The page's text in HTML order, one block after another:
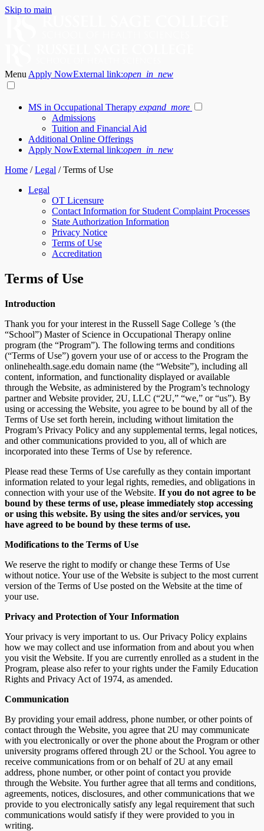
Skip to main
Menu Apply NowExternal link:open_in_new
MS in Occupational Therapy expand_more
Admissions
Tuition and Financial Aid
Additional Online Offerings
Apply NowExternal link:open_in_new
Home /Legal /Terms of Use
Legal
OT Licensure
Contact Information for Student Complaint Processes
State Authorization Information
Privacy Notice
Terms of Use
Accreditation
Terms of Use
Introduction
Thank you for your interest in the Russell Sage College ’s (the
“School”) Master of Science in Occupational Therapy online
program (the “Program”). The following terms and conditions
(“Terms of Use”) govern your use of or access to the Program the
onlinehealth.sage.edu domain name (the “Website”), including all
content, information, and functionality displayed or available
through the Website, as administered by the Program’s technology
partner and Website provider, 2U, LLC (“2U,” “we,” or “us”). By
using or accessing the Website, you agree to be bound by all of the
Terms of Use set forth herein, including without limitation the
Program’s Privacy Policy and any supplemental terms, legal notices,
and other communications provided to you, all of which are
incorporated into these Terms of Use by reference.
Please read these Terms of Use carefully as they contain important
information related to your legal rights, remedies, and obligations in
connection with your use of the Website. If you do not agree to be
bound by these terms of use, please immediately stop accessing
or using this website. By using the sites and/or services, you
have agreed to be bound by these terms of use.
Modifications to the Terms of Use
We reserve the right to modify or change these Terms of Use
without notice. Your use of the Website is subject to the most current
version of the Terms of Use posted on the Website at the time of
your use.
Privacy and Protection of Your Information
Your privacy is very important to us. Our Privacy Policy explains
how we may collect and use information from and about you when
you visit the Website. If you are currently enrolled as a student in the
Program, please also refer to your rights under the Family Education
Rights and Privacy Act of 1974, as amended.
Communication
By providing your email address, phone number, or other points of
contact through the Website, you agree that 2U may communicate
with you electronically or over the phone about the Program or other
university programs offered through 2U or the School. You agree to
receive communications from or on behalf of 2U at any email
address, phone number, or other point of contact you provide
through the Website. You further agree that all terms and conditions,
agreements, notices, disclosures, and other communications that we
provide to you electronically satisfy any legal requirement that such
communications would satisfy if they were provided to you in
writing.